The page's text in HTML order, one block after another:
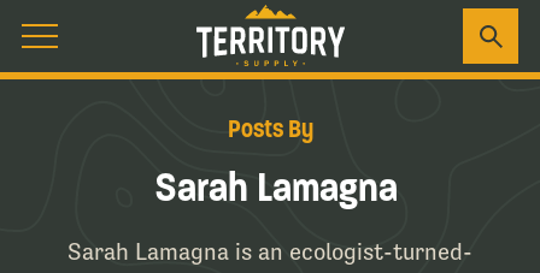
Posts By
Sarah Lamagna
Sarah Lamagna is an ecologist-turned-